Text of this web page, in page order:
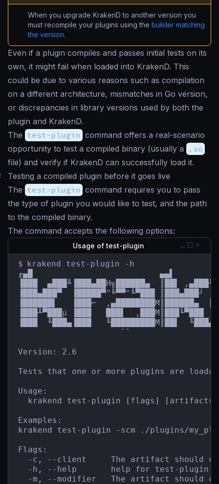
When you upgrade KrakenD to another version you
must recompile your plugins using the builder matching
the version.
Even if a plugin compiles and passes initial tests on its
own, it might fail when loaded into KrakenD. This
could be due to various reasons such as compilation
on a different architecture, mismatches in Go version,
or discrepancies in library versions used by both the
plugin and KrakenD.
The test-plugin command offers a real-scenario
opportunity to test a compiled binary (usually a
.so
file) and verify if KrakenD can successfully load it.
Testing a compiled plugin before it goes live
The test-plugin command requires you to pass
the type of plugin you would like to test, and the path
to the compiled binary.
The command accepts the following options:
Usage of test-plugin
$ krakend test-plugin -h
╓▄█                          ▄▄▌
▐███  ▄███╨▐███▄██H╗██████▄  ║██▌
▐███▄███▀  ▐█████▀"╙▀▀"╙▀███
▐██████▌   ▐███⌐  ,▄████████M║██████▄
▐███╨▀███µ ▐███   ███▌
▐███  ╙███▄▐███   ╙█████████M║██▌
``
Version: 2.6
Tests that one or more plugins are
Usage:
  krakend test-plugin [flags] [artifacts]
Examples:
krakend test-plugin -scm ./plugins/
Flags:
-c, --client     The artifact should
  -h, --help       help for test-plugin
-m, --modifier   The artifact should